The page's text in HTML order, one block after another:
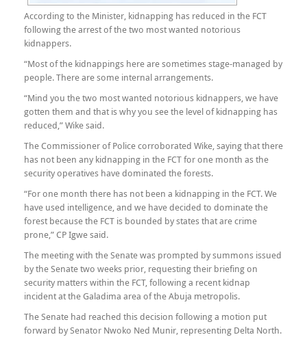
According to the Minister, kidnapping has reduced in the FCT
following the arrest of the two most wanted notorious
kidnappers.
“Most of the kidnappings here are sometimes stage-managed by
people. There are some internal arrangements.
“Mind you the two most wanted notorious kidnappers, we have
gotten them and that is why you see the level of kidnapping has
reduced,” Wike said.
The Commissioner of Police corroborated Wike, saying that there
has not been any kidnapping in the FCT for one month as the
security operatives have dominated the forests.
“For one month there has not been a kidnapping in the FCT. We
have used intelligence, and we have decided to dominate the
forest because the FCT is bounded by states that are crime
prone,” CP Igwe said.
The meeting with the Senate was prompted by summons issued
by the Senate two weeks prior, requesting their briefing on
security matters within the FCT, following a recent kidnap
incident at the Galadima area of the Abuja metropolis.
The Senate had reached this decision following a motion put
forward by Senator Nwoko Ned Munir, representing Delta North.